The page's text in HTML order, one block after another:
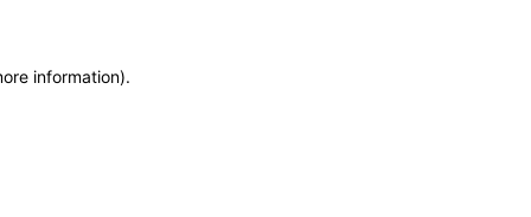
information).